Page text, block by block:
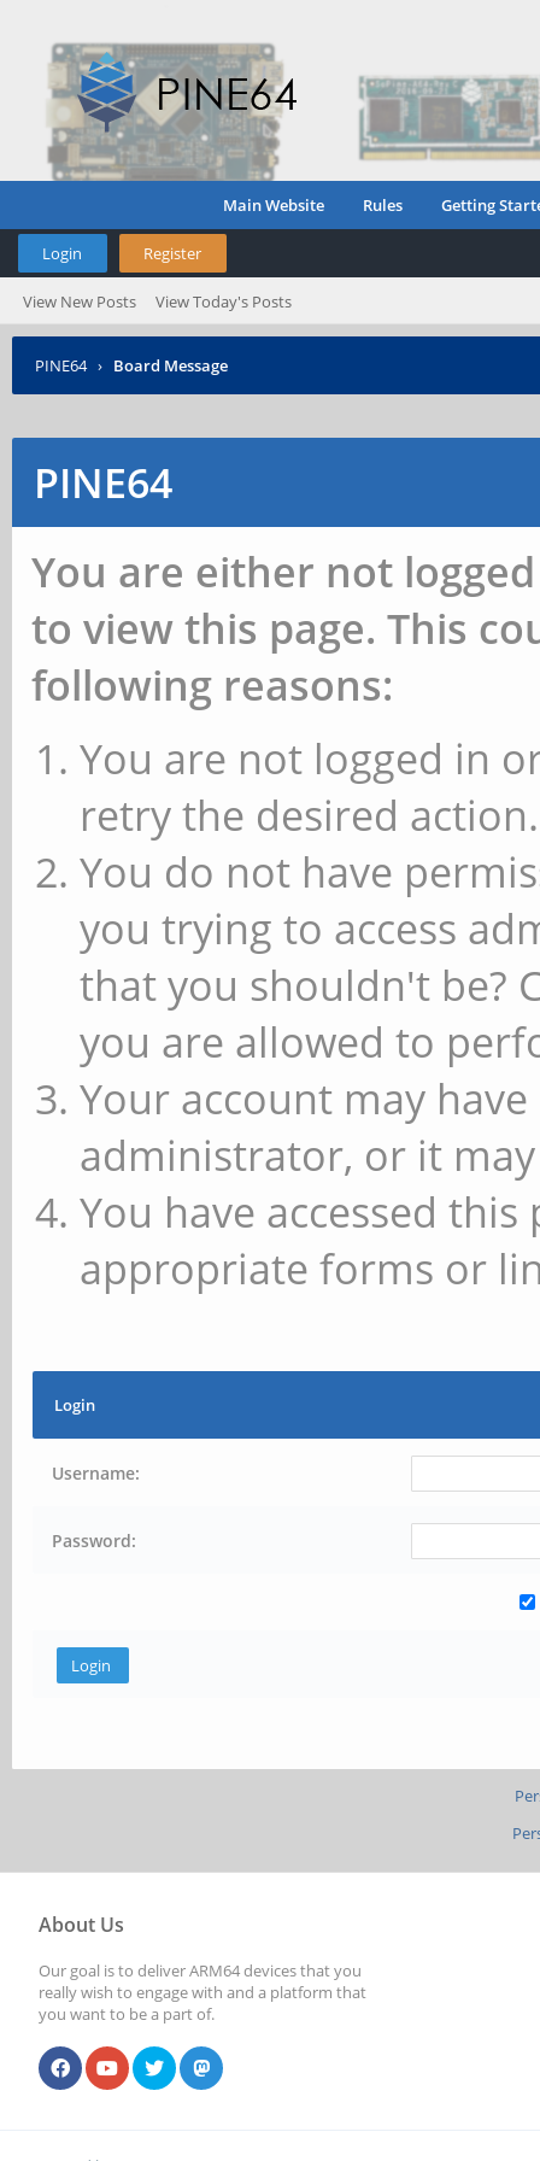
Main Website Rules Getting
Login Register
View New Posts View Today's Posts
PINE64 › Board Message
PINE64
You are either not
to view this page. This
following reasons:
You are not logged in
retry the desired action.
You do not have
you trying to access
that you shouldn't be?
you are allowed to
Your account may
administrator, or it
You have accessed
appropriate forms or
Login
Username:
Password:
About Us
Our goal is to deliver ARM64 devices that you
really wish to engage with and a platform that
you want to be a part of.